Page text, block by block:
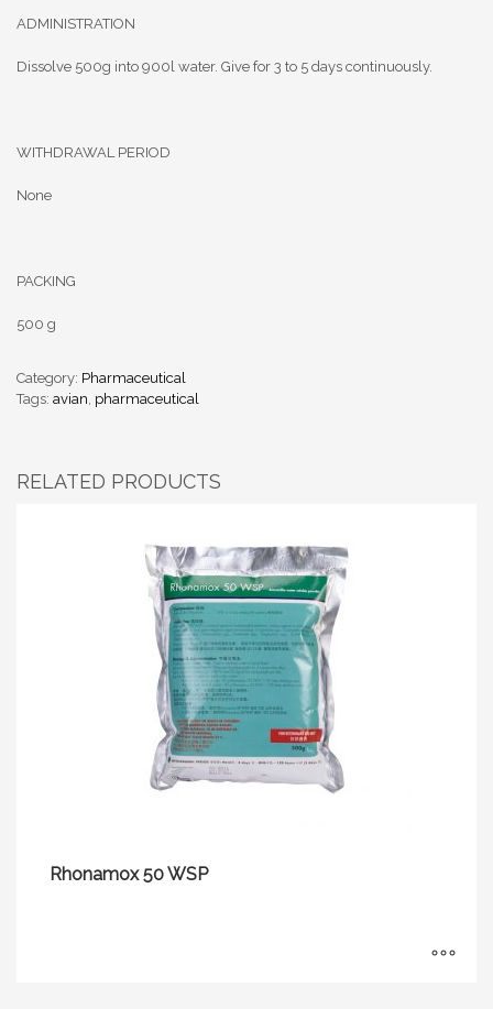
ADMINISTRATION
Dissolve 500g into 900l water. Give for 3 to 5 days continuously.
WITHDRAWAL PERIOD
None
PACKING
500 g
Category: Pharmaceutical
Tags: avian pharmaceutical
RELATED PRODUCTS
Rhonamox 50 WSP